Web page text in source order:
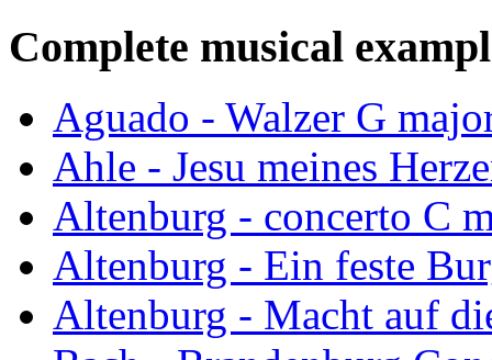
Complete musical
Aguado - Walzer G
Ahle - Jesu meines
Altenburg - concerto C
Altenburg - Ein feste
Altenburg - Macht auf